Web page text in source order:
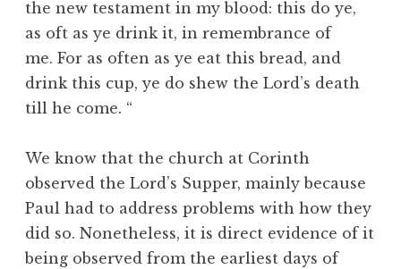
the new testament in my blood: this do ye,
as oft as ye drink it, in remembrance of
me. For as often as ye eat this bread, and
drink this cup, ye do shew the Lord’s death
till he come. “
We know that the church at Corinth
observed the Lord’s Supper, mainly because
Paul had to address problems with how they
did so. Nonetheless, it is direct evidence of it
being observed from the earliest days of